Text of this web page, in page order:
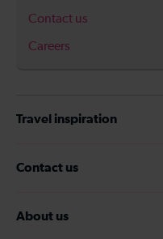
Contact us
Careers
Travel inspiration
Contact us
About us